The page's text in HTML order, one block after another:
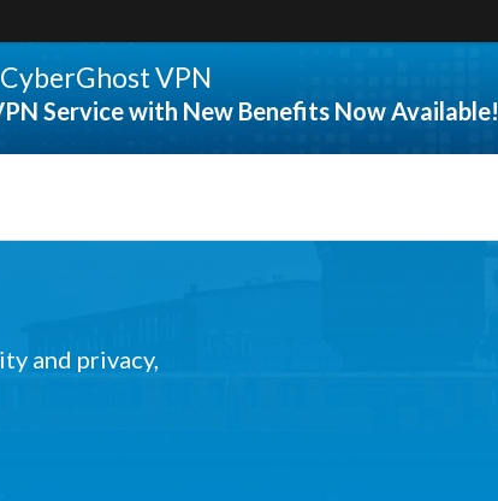
VPN
Service with New Benefits Now Available!
and privacy,